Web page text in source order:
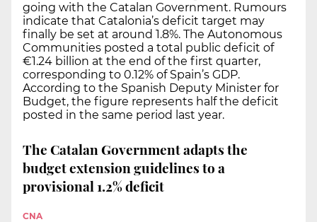
going with the Catalan Government. Rumours
indicate that Catalonia’s deficit target may
finally be set at around 1.8%. The Autonomous
Communities posted a total public deficit of
€1.24 billion at the end of the first quarter,
corresponding to 0.12% of Spain’s GDP.
According to the Spanish Deputy Minister for
Budget, the figure represents half the deficit
posted in the same period last year.
The Catalan Government adapts the
budget extension guidelines to a
provisional 1.2% deficit
CNA